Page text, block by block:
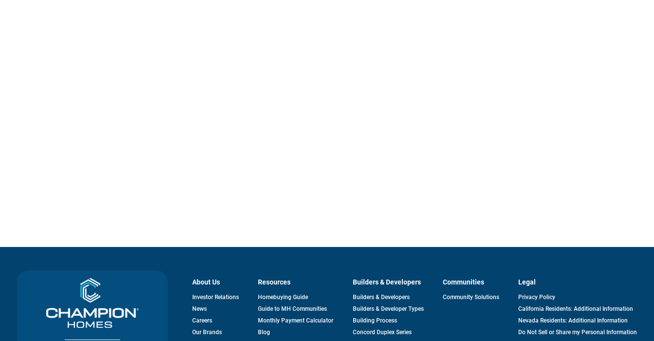
About Us
Investor Relationsopens
News
Careers
Our Brands
Resources
Homebuying Guide
Guide to MH Communities
Monthly Payment Calculator
Blog
Builders & Developers
Builders & Developers
Builders & Developer Types
Building Process
Concord Duplex Series
Communities
Community Solutions
Legal
Privacy Policy
California Residents: Additional Information
Nevada Residents: Additional Information
Do Not Sell or Share my Personal Information